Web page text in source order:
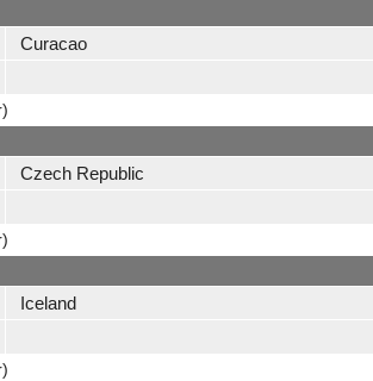
Curacao
Czech Republic
Iceland